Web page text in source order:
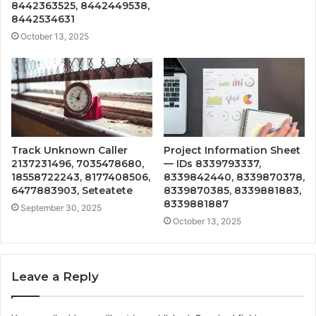
8442363525, 8442449538,
8442534631
October 13, 2025
Track Unknown Caller
2137231496, 7035478680,
18558722243, 8177408506,
6477883903, Seteatete
September 30, 2025
Project Information Sheet
— IDs 8339793337,
8339842440, 8339870378,
8339870385, 8339881883,
8339881887
October 13, 2025
Leave a Reply